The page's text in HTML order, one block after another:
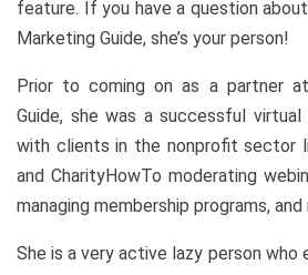
feature. If you have a question
Marketing Guide, she’s your person!
Prior to coming on as a partner
Guide, she was a successful
with clients in the nonprofit sector
and CharityHowTo moderating
managing membership programs, and
She is a very active lazy person who